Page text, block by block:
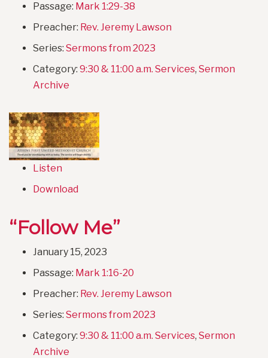
Passage: Mark 1:29-38
Preacher: Rev. Jeremy Lawson
Series: Sermons from 2023
Category: 9:30 & 11:00 a.m. Services, Sermon
Archive
Listen
Download
“Follow Me”
January 15, 2023
Passage: Mark 1:16-20
Preacher: Rev. Jeremy Lawson
Series: Sermons from 2023
Category: 9:30 & 11:00 a.m. Services, Sermon
Archive